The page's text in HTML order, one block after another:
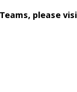
please